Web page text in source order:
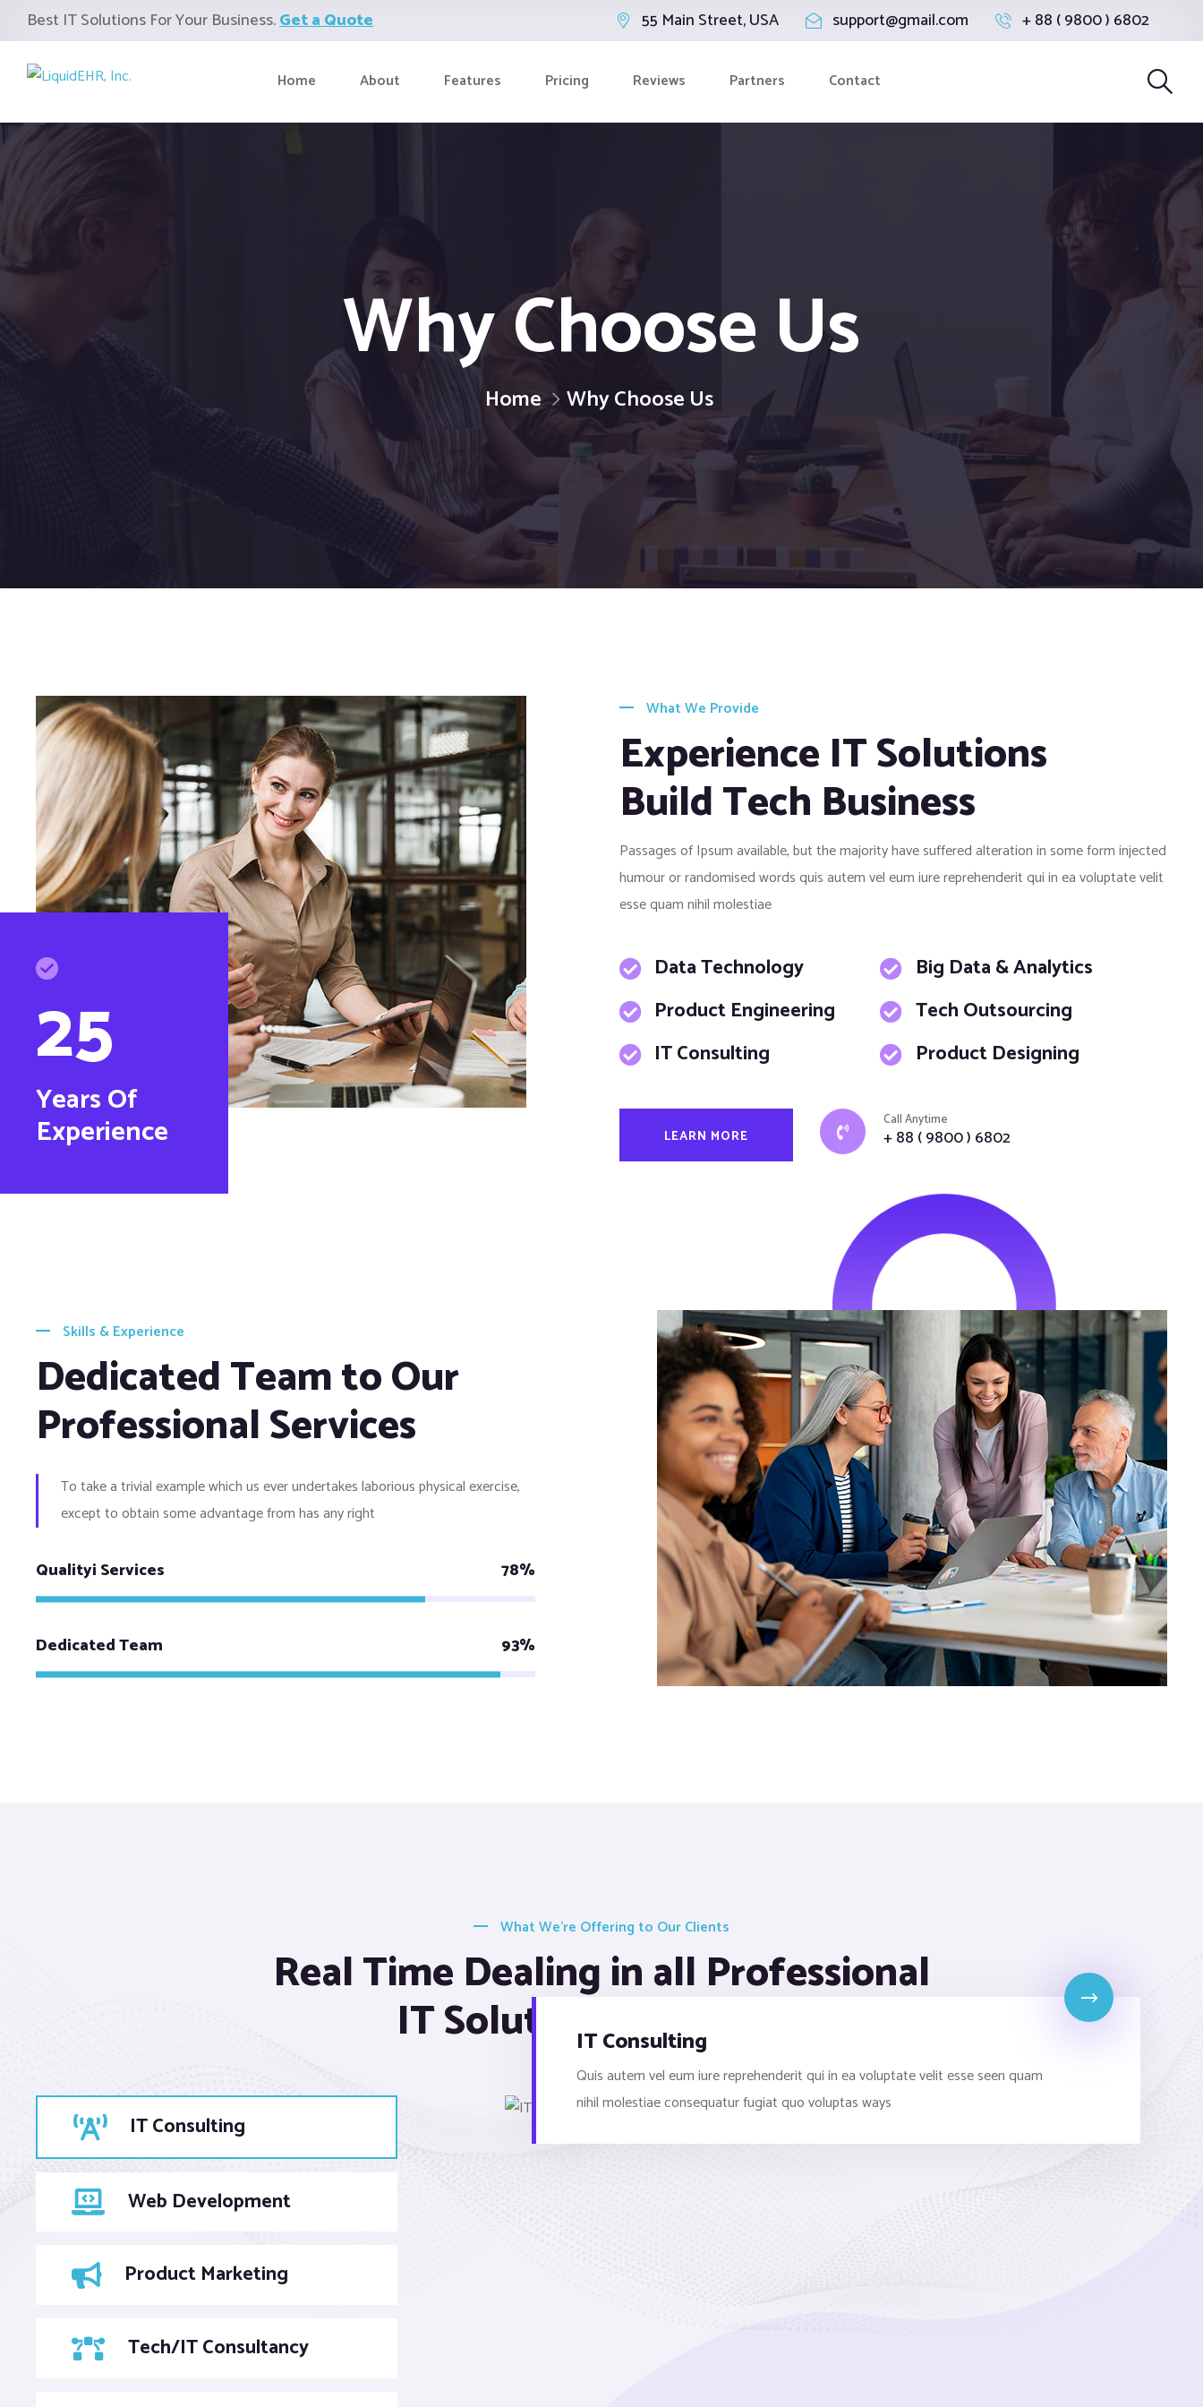
Best IT Solutions For Your Business.Get a Quote 55 Main Street, USA support@gmail.com + 88 ( 9800 ) 6802
Home About Features Pricing Reviews Partners Contact
Why Choose Us
Home Why Choose Us
25
Years Of
Experience
What We Provide
Experience IT Solutions
Build Tech Business
Passages of Ipsum available, but the majority have suffered alteration in some form injected
humour or randomised words quis autem vel eum iure reprehenderit qui in ea voluptate velit
esse quam nihil molestiae
Data Technology
Product Engineering
IT Consulting
Big Data & Analytics
Tech Outsourcing
Product Designing
LEARN MORE
Call Anytime
+ 88 ( 9800 ) 6802
Skills & Experience
Dedicated Team to Our
Professional Services
To take a trivial example which us ever undertakes laborious physical exercise,
except to obtain some advantage from has any right
Qualityi Services 78%
Dedicated Team 93%
What We’re Offering to Our Clients
Real Time Dealing in all Professional
IT Solutions & Services
IT Consulting
Web Development
Product Marketing
Tech/IT Consultancy
IT Consulting
Quis autem vel eum iure reprehenderit qui in ea voluptate velit esse seen quam
nihil molestiae consequatur fugiat quo voluptas ways